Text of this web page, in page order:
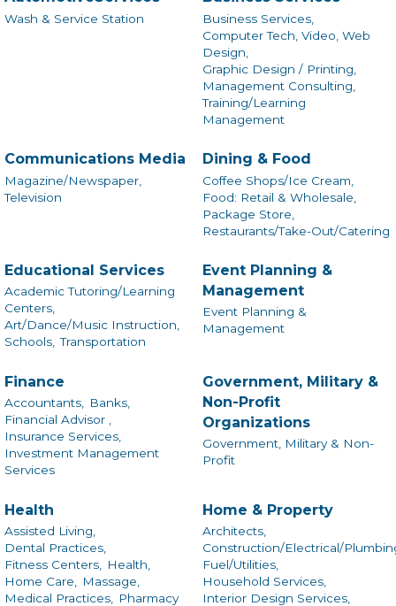
Wash & Service Station
Business Services,
Computer Tech, Video, Web
Design,
Graphic Design / Printing,
Management Consulting,
Training/Learning
Management
Communications Media
Magazine/Newspaper,
Television
Dining & Food
Coffee Shops/Ice Cream,
Food: Retail & Wholesale,
Package Store,
Restaurants/Take-Out/Catering
Educational Services
Academic Tutoring/Learning
Centers,
Art/Dance/Music Instruction,
Schools, Transportation
Event Planning &
Management
Event Planning &
Management
Finance
Accountants, Banks,
Financial Advisor ,
Insurance Services,
Investment Management
Services
Government, Military &
Non-Profit
Organizations
Government, Military & Non-
Profit
Health
Assisted Living,
Dental Practices,
Fitness Centers,
Health,
Home Care,
Massage,
Medical Practices,
Pharmacy
Home & Property
Architects,
Construction/Electrical/
Fuel/Utilities,
Household Services,
Interior Design Services,